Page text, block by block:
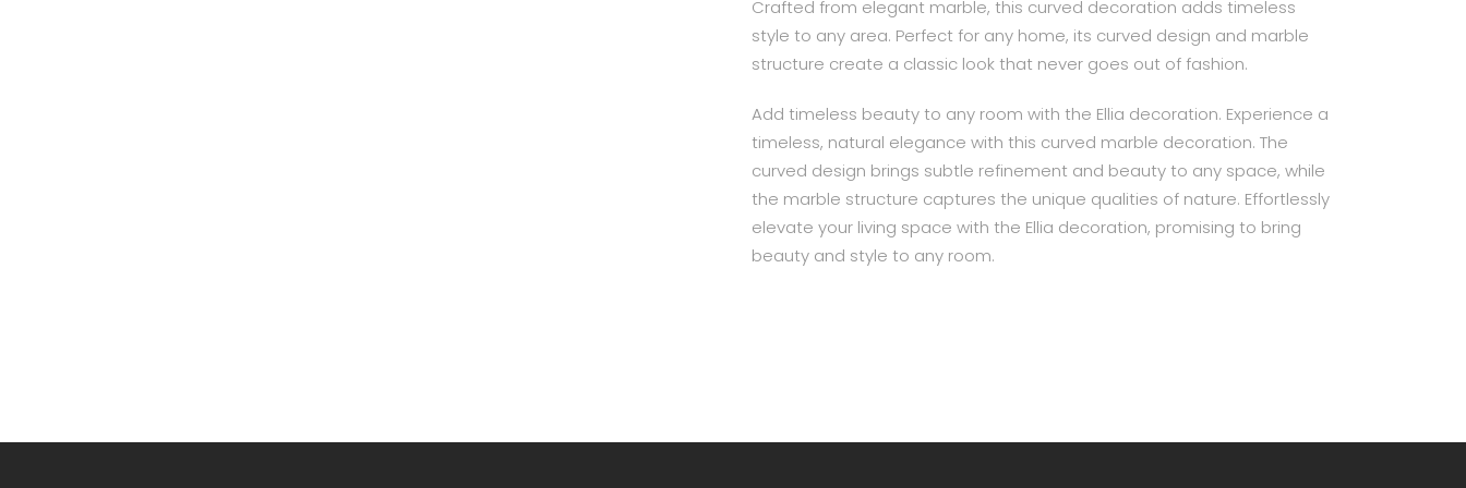
Crafted from elegant marble, this curved decoration adds timeless
style to any area. Perfect for any home, its curved design and marble
structure create a classic look that never goes out of fashion.
Add timeless beauty to any room with the Ellia decoration. Experience a
timeless, natural elegance with this curved marble decoration. The
curved design brings subtle refinement and beauty to any space, while
the marble structure captures the unique qualities of nature. Effortlessly
elevate your living space with the Ellia decoration, promising to bring
beauty and style to any room.